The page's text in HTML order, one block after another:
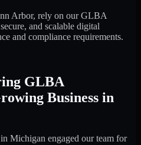
Arbor, rely on our GLBA
and scalable digital
and compliance requirements.
GLBA
Business in
Michigan engaged our team for